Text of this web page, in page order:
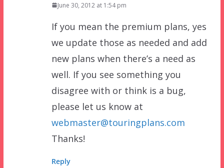
June 30, 2012 at 1:54 pm
If you mean the premium plans, yes
we update those as needed and add
new plans when there’s a need as
well. If you see something you
disagree with or think is a bug,
please let us know at
webmaster@touringplans.com
Thanks!
Reply